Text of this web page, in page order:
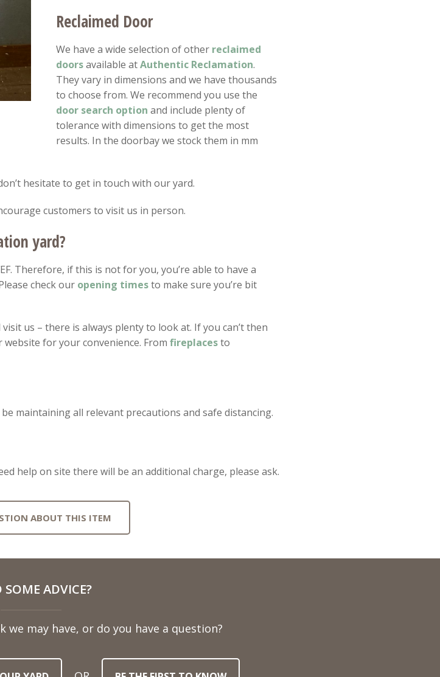
Reclaimed Door
We have a wide selection of other reclaimed
doorsavailable atAuthentic Reclamation.
They vary in dimensions and we have thousands
to choose from. We recommend you use the
door search option and include plenty of
tolerance with dimensions to get the most
results. In the doorbay we stock them in mm
hesitate to get in touch with our yard.
customers to visit us in person.
yard?
Therefore, if this is not for you, you’re able to have a
check our opening timesto make sure you’re bit
us – there is always plenty to look at. If you can’t then
for your convenience. From fireplacesto
maintaining all relevant precautions and safe distancing.
help on site there will be an additional charge, please ask.
ABOUT THIS ITEM
SOME ADVICE?
may have, or do you have a question?